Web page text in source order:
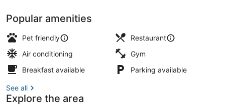
Popular amenities
Pet friendly
Restaurant
Air conditioning
Gym
Breakfast available
Parking available
See all
Explore the area